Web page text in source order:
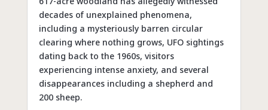
decades of unexplained phenomena,
including a mysteriously barren circular
clearing where nothing grows, UFO sightings
dating back to the 1960s, visitors
experiencing intense anxiety, and several
disappearances including a shepherd and
200 sheep.